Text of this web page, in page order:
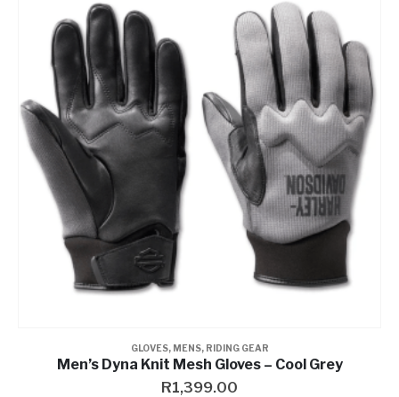
GLOVES, MENS, RIDING GEAR
Men’s Dyna Knit Mesh Gloves – Cool Grey
R1,399.00